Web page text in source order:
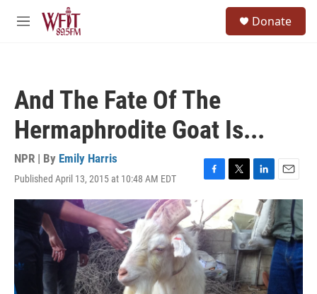
Skip to main content
M
Donate
And The Fate Of The
Hermaphrodite Goat Is...
NPR | By Emily Harris
Published April 13, 2015 at 10:48 AM EDT
F
a
c
e
b
o
o
k
T
w
t
t
e
r
L
n
k
e
d
I
n
E
m
i
l